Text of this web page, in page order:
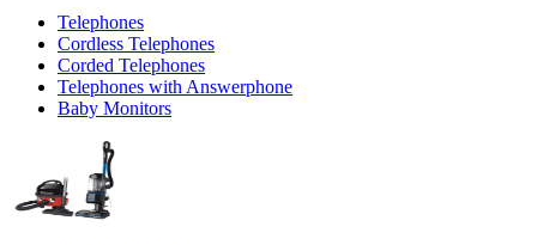
Telephones
Cordless Telephones
Corded Telephones
Telephones with Answerphone
Baby Monitors